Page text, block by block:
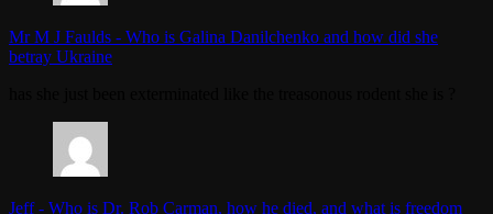
Mr M J Faulds - Who is Galina Danilchenko and how did she
betray Ukraine
Jeff- Who is Dr. Rob Carman, how he died, and what is freedom